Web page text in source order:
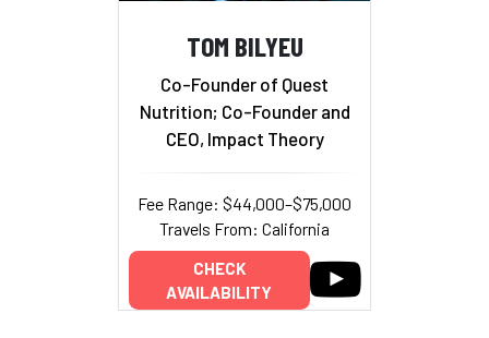
TOM BILYEU
Co-Founder of Quest
Nutrition; Co-Founder and
CEO, Impact Theory
Fee Range: $44,000–$75,000
Travels From: California
CHECK
AVAILABILITY